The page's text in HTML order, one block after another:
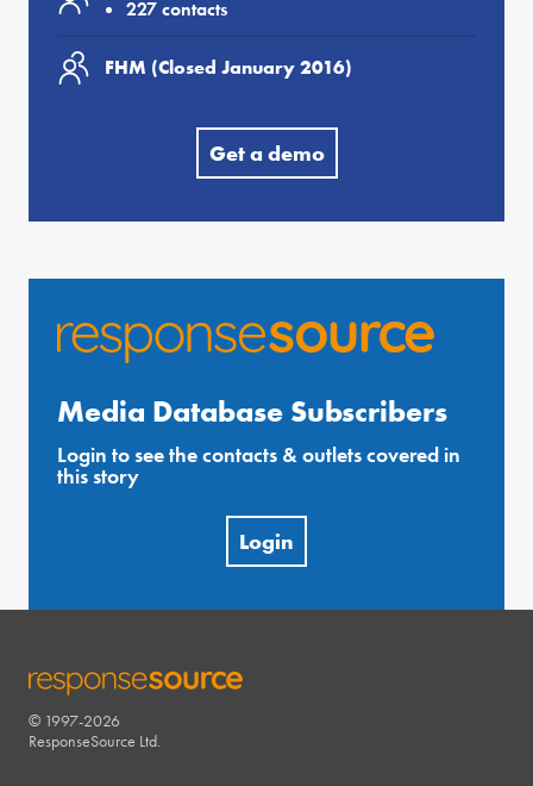
227 contacts
FHM (Closed January 2016)
Get a demo
Media Database Subscribers
Login to see the contacts & outlets covered in
this story
Login
RESPONSESOURCE
© 1997-2026
ResponseSource Ltd.